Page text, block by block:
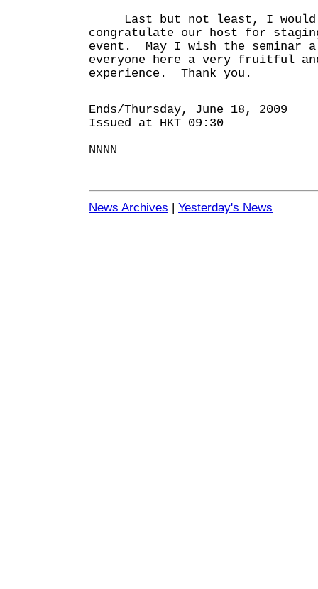
Last but not least, I
congratulate our host for
event. May I wish the seminar a
everyone here a very fruitful
experience. Thank you.
Ends/Thursday, June 18, 2009
Issued at HKT 09:30
NNNN
News Archives | Yesterday's News